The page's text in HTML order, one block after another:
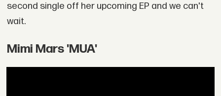
second single off her upcoming EP and we can't
wait.
Mimi Mars 'MUA'